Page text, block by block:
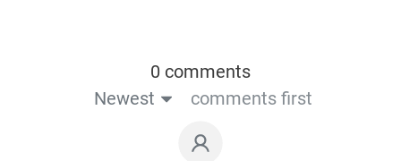
0 comments
Newest
comments first